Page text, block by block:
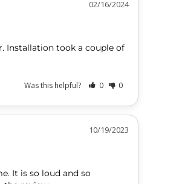
02/16/2024
Installation took a couple of
Was this helpful? 0 0
10/19/2023
It is so loud and so